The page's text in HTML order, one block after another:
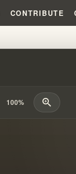
CONTRIBUTE
TO
100% zoom_in